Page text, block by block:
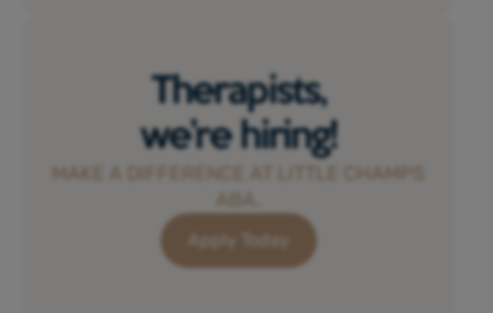
Therapists,
we’re hiring!
MAKE A DIFFERENCE AT LITTLE CHAMPS
Apply Today